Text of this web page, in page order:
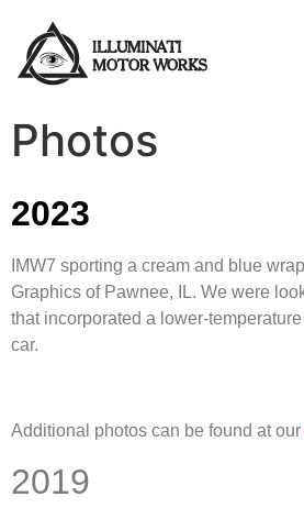
Photos
2023
IMW7 sporting a cream and blue
Graphics of Pawnee, IL. We were
that incorporated a lower-
car.
Additional photos can be found at our
2019